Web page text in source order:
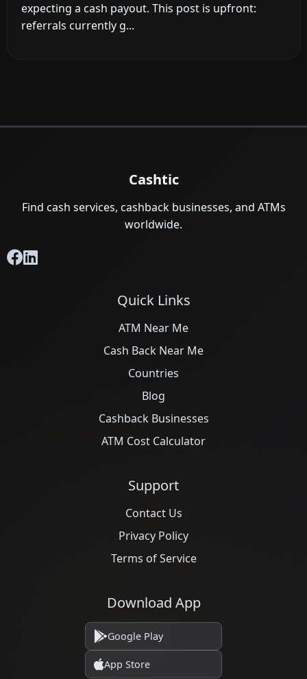
expecting a cash payout. This post is upfront:
referrals currently g...
Cashtic
Find cash services, cashback businesses, and ATMs
worldwide.
Quick Links
ATM Near Me
Cash Back Near Me
Countries
Blog
Cashback Businesses
ATM Cost Calculator
Support
Contact Us
Privacy Policy
Terms of Service
Download App
Google Play
App Store